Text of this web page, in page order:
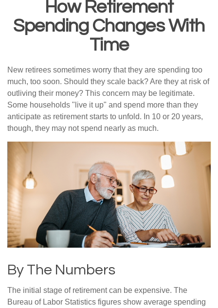
How Retirement
Spending Changes With
Time
New retirees sometimes worry that they are spending too
much, too soon. Should they scale back? Are they at risk of
outliving their money? This concern may be legitimate.
Some households "live it up" and spend more than they
anticipate as retirement starts to unfold. In 10 or 20 years,
though, they may not spend nearly as much.
By The Numbers
The initial stage of retirement can be expensive. The
Bureau of Labor Statistics figures show average spending